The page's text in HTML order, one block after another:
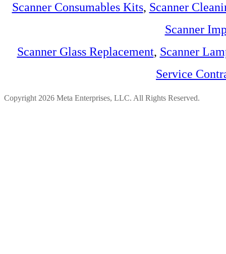
Scanner Consumables Kits, Scanner
Scanner
Scanner Glass Replacement, Scanner
Service
Copyright 2026 Meta Enterprises, LLC. All Rights Reserved.